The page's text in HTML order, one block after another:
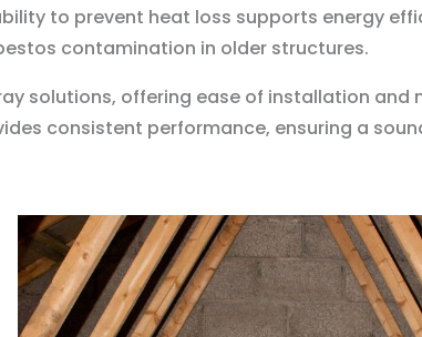
to prevent heat loss supports energy
contamination in older structures.
solutions, offering ease of installation and
consistent performance, ensuring a